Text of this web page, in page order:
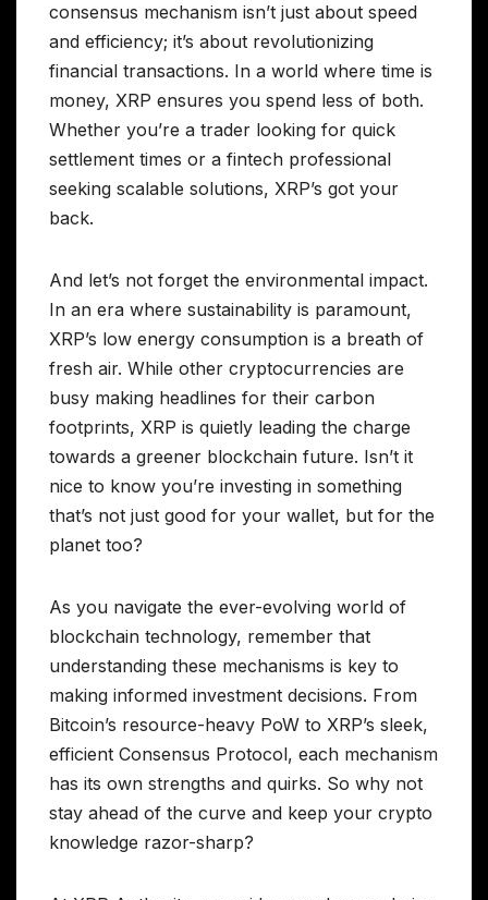
consensus mechanism isn’t just about speed
and efficiency; it’s about revolutionizing
financial transactions. In a world where time is
money, XRP ensures you spend less of both.
Whether you’re a trader looking for quick
settlement times or a fintech professional
seeking scalable solutions, XRP’s got your
back.
And let’s not forget the environmental impact.
In an era where sustainability is paramount,
XRP’s low energy consumption is a breath of
fresh air. While other cryptocurrencies are
busy making headlines for their carbon
footprints, XRP is quietly leading the charge
towards a greener blockchain future. Isn’t it
nice to know you’re investing in something
that’s not just good for your wallet, but for the
planet too?
As you navigate the ever-evolving world of
blockchain technology, remember that
understanding these mechanisms is key to
making informed investment decisions. From
Bitcoin’s resource-heavy PoW to XRP’s sleek,
efficient Consensus Protocol, each mechanism
has its own strengths and quirks. So why not
stay ahead of the curve and keep your crypto
knowledge razor-sharp?